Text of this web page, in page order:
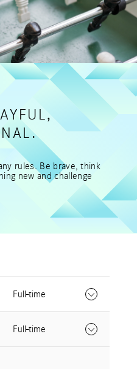
rules. Be brave, think
new and challenge
Full-time
(m/f/d)
Full-time